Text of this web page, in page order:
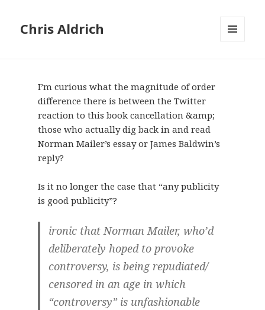
Chris Aldrich
I’m curious what the magnitude of order
difference there is between the Twitter
reaction to this book cancellation &amp;
those who actually dig back in and read
Norman Mailer’s essay or James Baldwin’s
reply?
Is it no longer the case that “any publicity
is good publicity”?
ironic that Norman Mailer, who’d
deliberately hoped to provoke
controversy, is being repudiated/
censored in an age in which
“controversy” is unfashionable